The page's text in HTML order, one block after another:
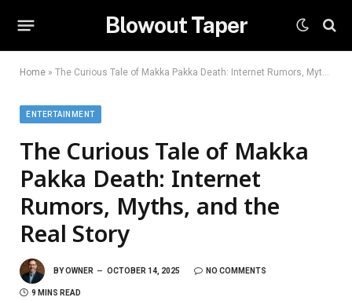
Blowout Taper
Home » The Curious Tale of Makka Pakka Death: Internet Rumors, Myths, and the Real Story
ENTERTAINMENT
The Curious Tale of Makka
Pakka Death: Internet
Rumors, Myths, and the
Real Story
BYOWNER OCTOBER 14, 2025 NO COMMENTS
9 MINS READ